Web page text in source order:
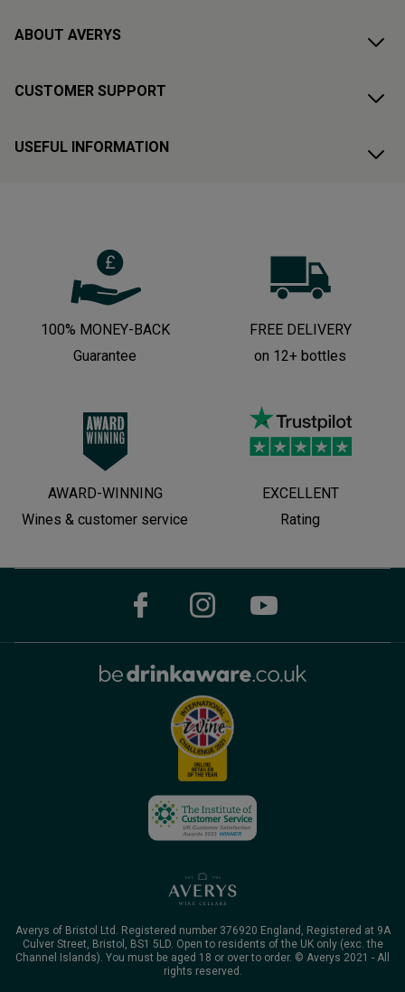
ABOUT AVERYS
CUSTOMER SUPPORT
USEFUL INFORMATION
100% MONEY-BACK
Guarantee
FREE DELIVERY
on 12+ bottles
AWARD-WINNING
Wines & customer service
EXCELLENT
Rating
Averys of Bristol Ltd. Registered number 376920 England, Registered at 9A
Culver Street, Bristol, BS1 5LD. Open to residents of the UK only (exc. the
Channel Islands). You must be aged 18 or over to order. © Averys 2021 - All
rights reserved.